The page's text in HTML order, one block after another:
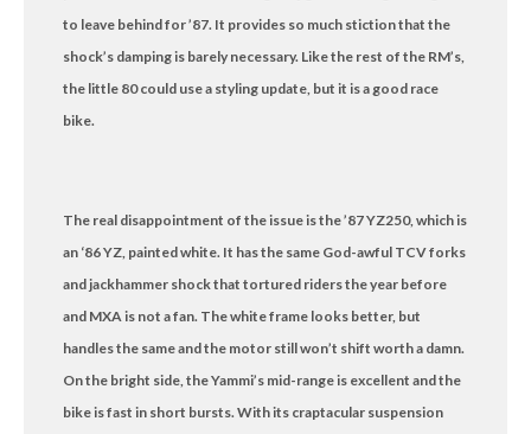
to leave behind for ’87. It provides so much stiction that the
shock’s damping is barely necessary. Like the rest of the RM’s,
the little 80 could use a styling update, but it is a good race
bike.
The real disappointment of the issue is the ’87 YZ250, which is
an ‘86 YZ, painted white. It has the same God-awful TCV forks
and jackhammer shock that tortured riders the year before
and MXA is not a fan. The white frame looks better, but
handles the same and the motor still won’t shift worth a damn.
On the bright side, the Yammi’s mid-range is excellent and the
bike is fast in short bursts. With its craptacular suspension